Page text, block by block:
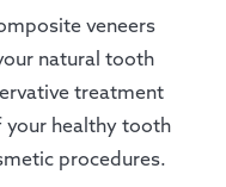
veneers
natural tooth
treatment
your healthy tooth
procedures.